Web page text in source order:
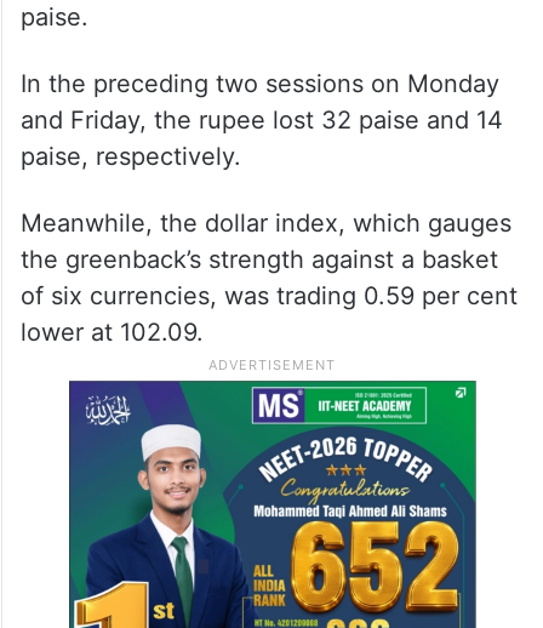
paise.
In the preceding two sessions on Monday
and Friday, the rupee lost 32 paise and 14
paise, respectively.
Meanwhile, the dollar index, which gauges
the greenback’s strength against a basket
of six currencies, was trading 0.59 per cent
lower at 102.09.